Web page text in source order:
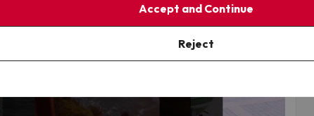
▶ ▶
Accept and Continue
Reject